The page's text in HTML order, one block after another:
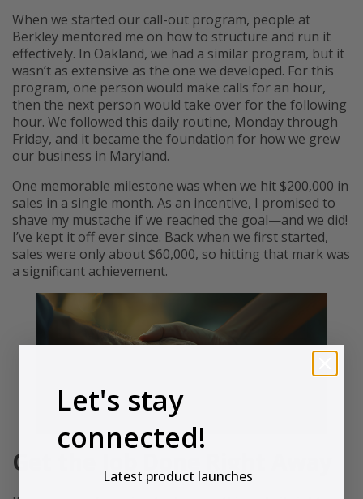
When we started our call-out program, people at
Berkley mentored me on how to structure and run it
effectively. In Oakland, we had a similar program, but it
wasn’t as extensive as the one we developed. For this
program, one person would make calls for an hour,
then the next person would take over for the following
hour. We followed this daily routine, Monday through
Friday, and it became the foundation for how we grew
our business in Maryland.
One memorable milestone was when we hit $200,000 in
sales in a single month. As an incentive, I promised to
shave my mustache if we reached the goal—and we did!
I’ve kept it off ever since. Back when we first started,
sales were only about $60,000, so hitting that mark was
a significant achievement.
Get the Job Done Right Away
Let's stay
connected!
Latest product launches